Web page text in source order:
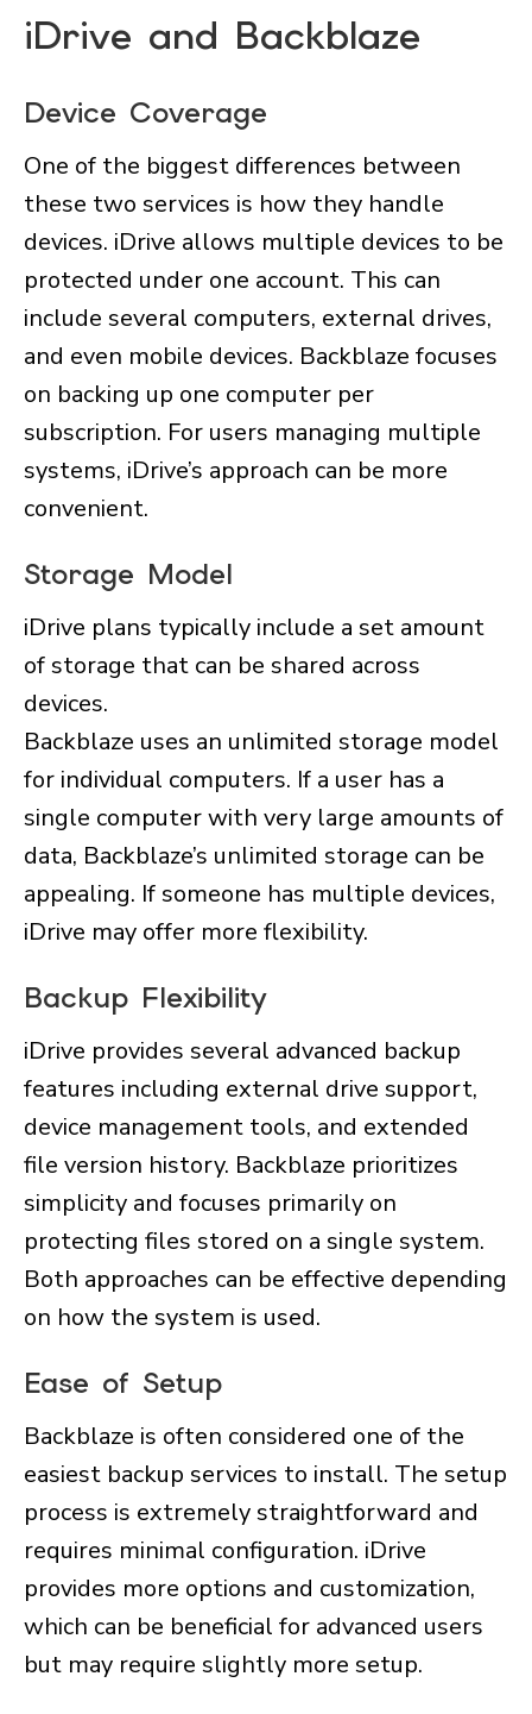
iDrive and Backblaze
Device Coverage
One of the biggest differences between
these two services is how they handle
devices. iDrive allows multiple devices to be
protected under one account. This can
include several computers, external drives,
and even mobile devices. Backblaze focuses
on backing up one computer per
subscription. For users managing multiple
systems, iDrive’s approach can be more
convenient.
Storage Model
iDrive plans typically include a set amount
of storage that can be shared across
devices.
Backblaze uses an unlimited storage model
for individual computers. If a user has a
single computer with very large amounts of
data, Backblaze’s unlimited storage can be
appealing. If someone has multiple devices,
iDrive may offer more flexibility.
Backup Flexibility
iDrive provides several advanced backup
features including external drive support,
device management tools, and extended
file version history. Backblaze prioritizes
simplicity and focuses primarily on
protecting files stored on a single system.
Both approaches can be effective depending
on how the system is used.
Ease of Setup
Backblaze is often considered one of the
easiest backup services to install. The setup
process is extremely straightforward and
requires minimal configuration. iDrive
provides more options and customization,
which can be beneficial for advanced users
but may require slightly more setup.